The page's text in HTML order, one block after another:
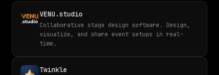
VENU.studio
Collaborative stage design software. Design,
visualize, and share event setups in real-
time.
Twinkle